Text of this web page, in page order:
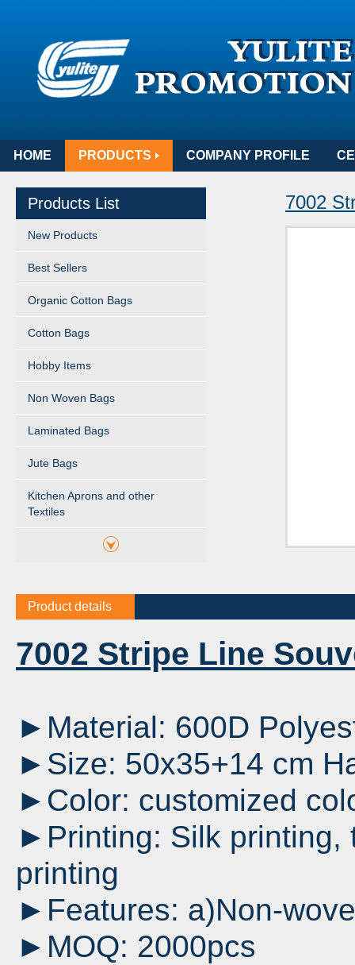
HOME PRODUCTS COMPANY PROFILE
Products List
New Products
Best Sellers
Organic Cotton Bags
Cotton Bags
Hobby Items
Non Woven Bags
Laminated Bags
Jute Bags
Kitchen Aprons and other
Textiles
7002
Product details
7002 Stripe Line
►Material: 600D
►Size: 50x35+14 cm
►Color: customized
►Printing: Silk printing,
printing
►Features: a)Non-
►MOQ: 2000pcs